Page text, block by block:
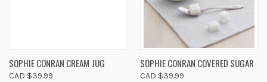
SOPHIE CONRAN CREAM JUG
CAD $39.99
SOPHIE CONRAN COVERED SUGAR
CAD $39.99